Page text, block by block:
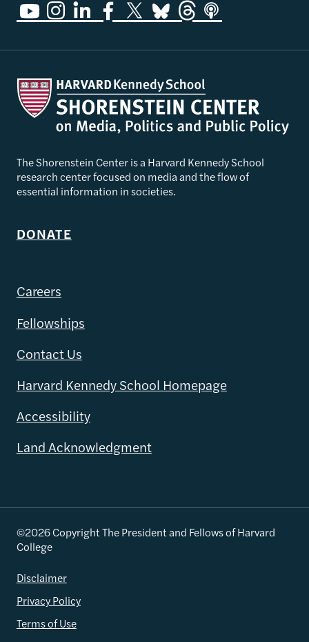
The Shorenstein Center is a Harvard Kennedy School
research center focused on media and the flow of
essential information in societies.
DONATE
Careers
Fellowships
Contact Us
Harvard Kennedy School Homepage
Accessibility
Land Acknowledgment
©2026 Copyright The President and Fellows of Harvard
College
Disclaimer
Privacy Policy
Terms of Use